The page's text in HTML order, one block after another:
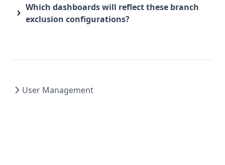
Which dashboards will reflect these branch
exclusion configurations?
User Management